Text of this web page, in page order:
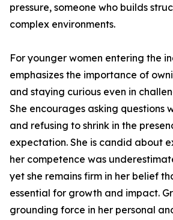
pressure, someone who builds
complex environments.
For younger women entering the
emphasizes the importance of
and staying curious even in
She encourages asking questions
and refusing to shrink in the
expectation. She is candid about
her competence was
yet she remains firm in her belief
essential for growth and impact.
grounding force in her personal